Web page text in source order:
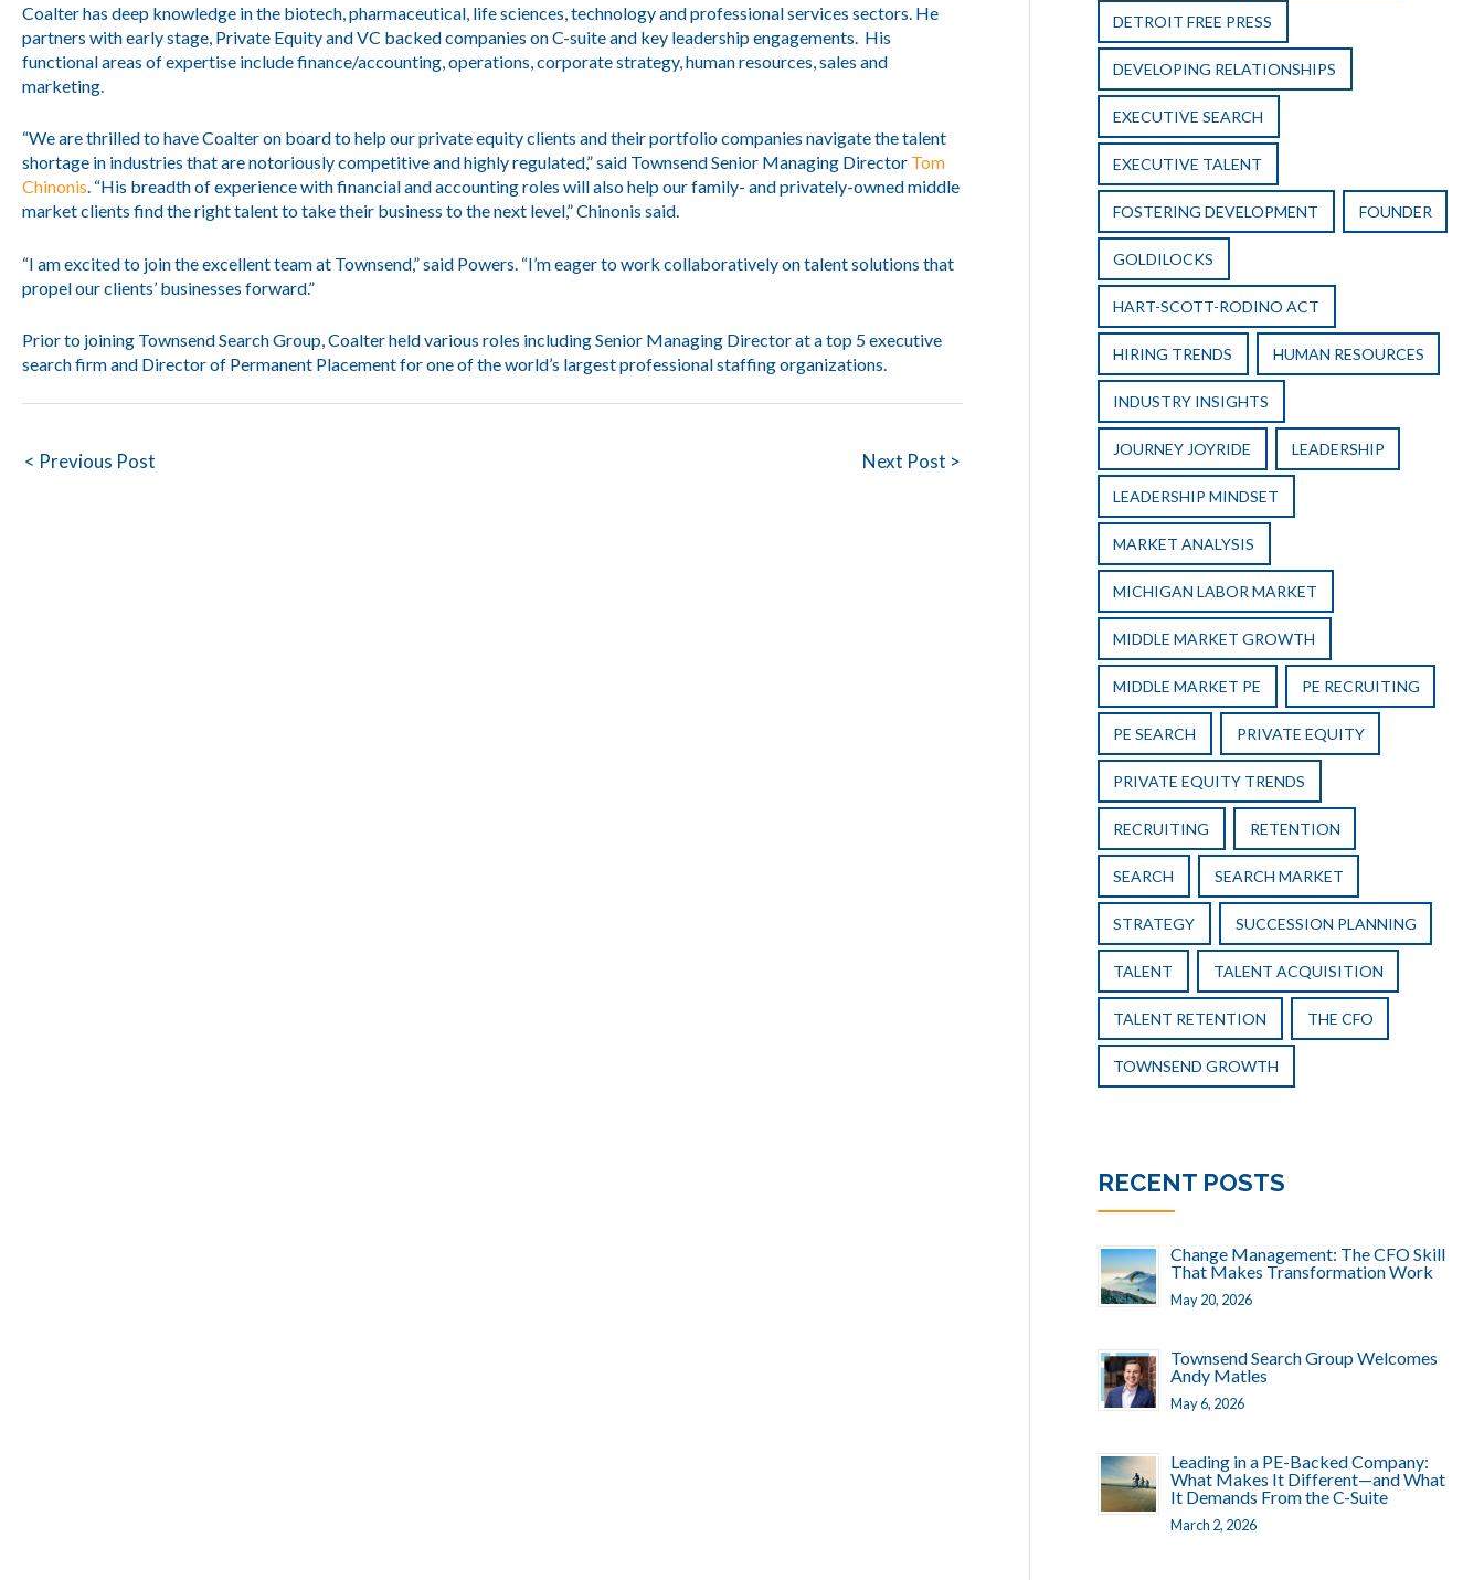
Coalter has deep knowledge in the biotech, pharmaceutical, life sciences, technology and professional services sectors. He
partners with early stage, Private Equity and VC backed companies on C-suite and key leadership engagements. His
functional areas of expertise include finance/accounting, operations, corporate strategy, human resources, sales and
marketing.
“We are thrilled to have Coalter on board to help our private equity clients and their portfolio companies navigate the talent
shortage in industries that are notoriously competitive and highly regulated,” said Townsend Senior Managing Director Tom
Chinonis. “His breadth of experience with financial and accounting roles will also help our family- and privately-owned middle
market clients find the right talent to take their business to the next level,” Chinonis said.
“I am excited to join the excellent team at Townsend,” said Powers. “I’m eager to work collaboratively on talent solutions that
propel our clients’ businesses forward.”
Prior to joining Townsend Search Group, Coalter held various roles including Senior Managing Director at a top 5 executive
search firm and Director of Permanent Placement for one of the world’s largest professional staffing organizations.
Post
< Previous Post Next Post >
DETROIT FREE PRESS
DEVELOPING RELATIONSHIPS
EXECUTIVE SEARCH
EXECUTIVE TALENT
FOSTERING DEVELOPMENT FOUNDER
GOLDILOCKS
HART-SCOTT-RODINO ACT
HIRING TRENDS HUMAN RESOURCES
INDUSTRY INSIGHTS
JOURNEY JOYRIDE LEADERSHIP
LEADERSHIP MINDSET
MARKET ANALYSIS
MICHIGAN LABOR MARKET
MIDDLE MARKET GROWTH
MIDDLE MARKET PE PE RECRUITING
PE SEARCH PRIVATE EQUITY
PRIVATE EQUITY TRENDS
RECRUITING RETENTION
SEARCH SEARCH MARKET
STRATEGY SUCCESSION PLANNING
TALENT TALENT ACQUISITION
TALENT RETENTION THE CFO
TOWNSEND GROWTH
RECENT POSTS
Change Management: The CFO Skill
That Makes Transformation Work
May 20, 2026
Townsend Search Group Welcomes
Andy Matles
May 6, 2026
Leading in a PE-Backed Company:
What Makes It Different—and What
It Demands From the C-Suite
March 2, 2026